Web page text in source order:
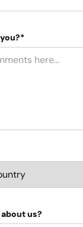
us?